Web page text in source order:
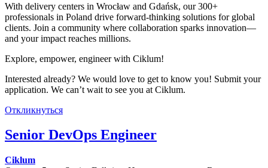
With delivery centers in Wrocław and Gdańsk, our 300+
professionals in Poland drive forward-thinking solutions for global
clients. Join a community where collaboration sparks innovation—
and your impact reaches millions.
Explore, empower, engineer with Ciklum!
Interested already? We would love to get to know you! Submit your
application. We can’t wait to see you at Ciklum.
Откликнуться
Senior DevOps Engineer
Ciklum